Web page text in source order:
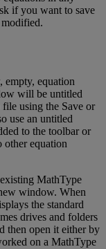
if you want to save
modified.
, empty, equation
will be untitled
file using the Save or
use an untitled
to the toolbar or
other equation
existing MathType
window. When
the standard
drives and folders
then open it either by
on a MathType